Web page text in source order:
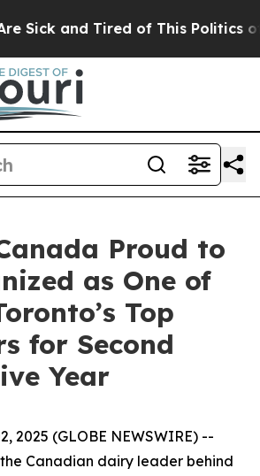
and Tired of This Politics of
Proud to
as One of
Top
for Second
Year
2025 (GLOBE NEWSWIRE) --
Canadian dairy leader behind